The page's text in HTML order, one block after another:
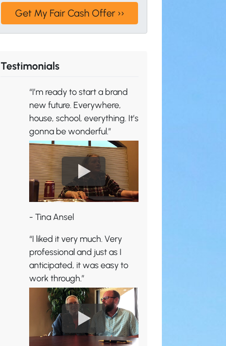
Testimonials
“I’m ready to start a brand
new future. Everywhere,
house, school, everything. It’s
gonna be wonderful.”
- Tina Ansel
“I liked it very much. Very
professional and just as I
anticipated, it was easy to
work through.”